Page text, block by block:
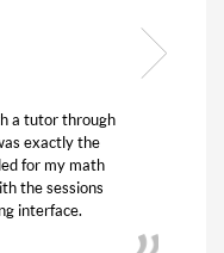
from low confidence in
abilities. I was in need of help
Z! assigned Charlotte (our
her! My son’s grades went
D’s to A’s and B’s.